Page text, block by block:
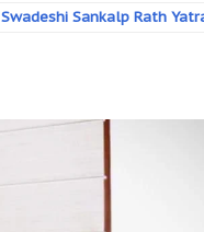
Swadeshi Sankalp Rath